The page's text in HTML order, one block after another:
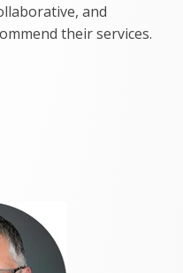
and
their services.